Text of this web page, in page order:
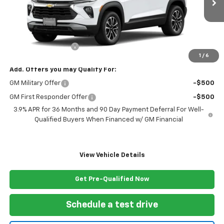
1 / 6
Less
Documentation Fee
Add. Offers you may Qualify For:
GM Military Offer -$500
GM First Responder Offer
-$500
3.9% APR for 36 Months and 90 Day Payment Deferral For Well-
Qualified Buyers When Financed w/ GM Financial
View Vehicle Details
Get Pre-Qualified Now
Schedule a test drive